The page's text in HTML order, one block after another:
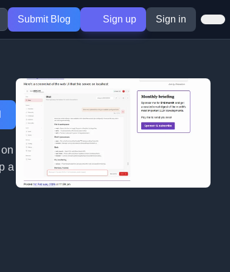
Submit Blog Sign up Sign in
a